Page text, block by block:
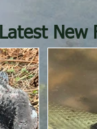
Latest New